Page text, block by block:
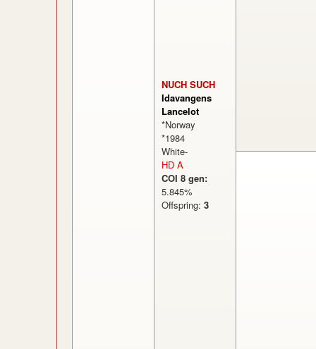
NUCH SUCH
Idavangens
Lancelot
*Norway
*1984
White-
HD A
COI 8 gen:
5.845%
Offspring: 3